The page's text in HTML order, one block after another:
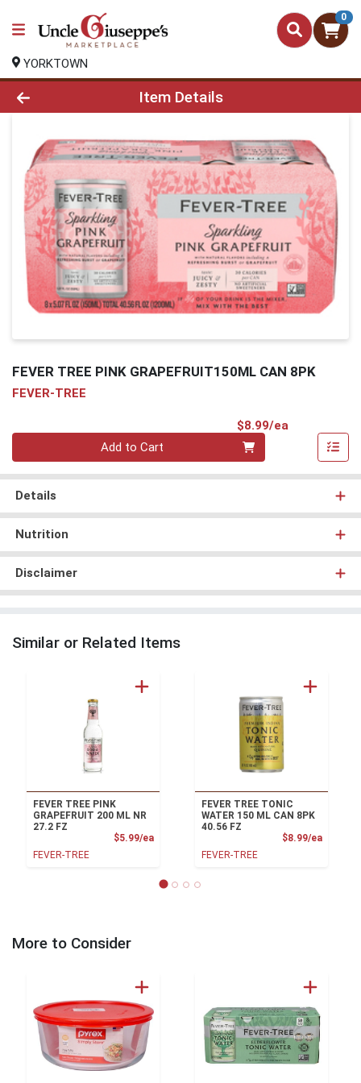
0
YORKTOWN
Product Details Page
Item Details
FEVER TREE PINK GRAPEFRUIT150ML CAN 8PK
FEVER-TREE
$8.99/ea
Add to Cart
Details
Nutrition
Disclaimer
Similar or Related Items
FEVER TREE PINK
GRAPEFRUIT 200 ML NR
27.2 FZ
$5.99/eaProduct Price
FEVER-TREE
FEVER TREE TONIC
WATER 150 ML CAN 8PK
40.56 FZ
$8.99/ea
FEVER-TREE
More to Consider